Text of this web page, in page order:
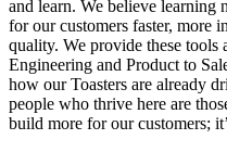
and learn. We believe learning
for our customers faster, more
quality. We provide these tools
Engineering and Product to
how our Toasters are already
people who thrive here are
build more for our customers;